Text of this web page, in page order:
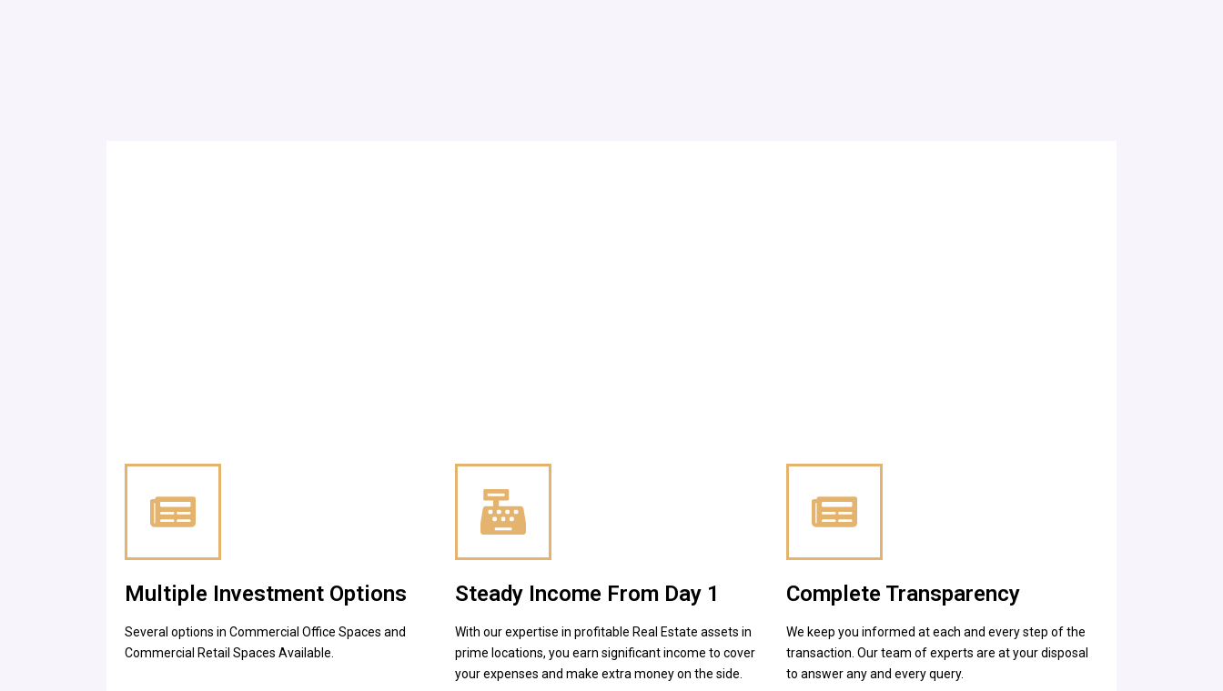
Multiple Investment Options
Several options in Commercial Office Spaces and
Commercial Retail Spaces Available.
Steady Income From Day 1
With our expertise in profitable Real Estate assets in
prime locations, you earn significant income to cover
your expenses and make extra money on the side.
Complete Transparency
We keep you informed at each and every step of the
transaction. Our team of experts are at your disposal
to answer any and every query.